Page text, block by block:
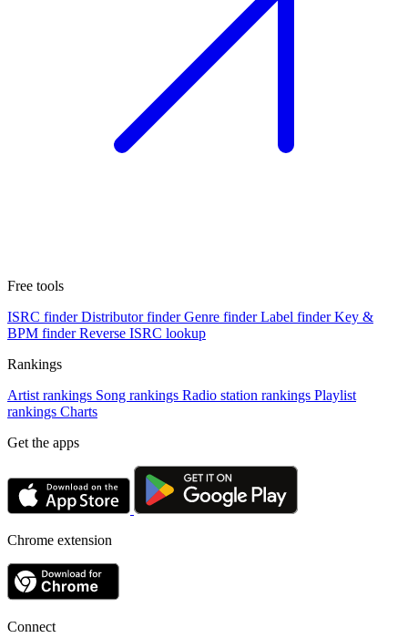
Free tools
ISRC finder Distributor finder Genre finder Label finder Key &
BPM finder Reverse ISRC lookup
Rankings
Artist rankings Song rankings Radio station rankings Playlist
rankings Charts
Get the apps
Chrome extension
Connect